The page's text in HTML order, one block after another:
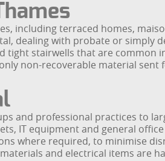
including terraced homes,
dealing with probate or simply
tight stairwells that are common
non-recoverable material sent
and professional practices to
IT equipment and general
where required, to minimise
and electrical items are